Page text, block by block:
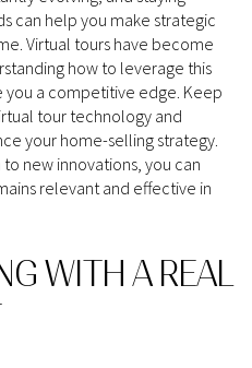
can help you make strategic
Virtual tours have become
how to leverage this
a competitive edge. Keep
tour technology and
your home-selling strategy.
new innovations, you can
relevant and effective in
WITH A REAL